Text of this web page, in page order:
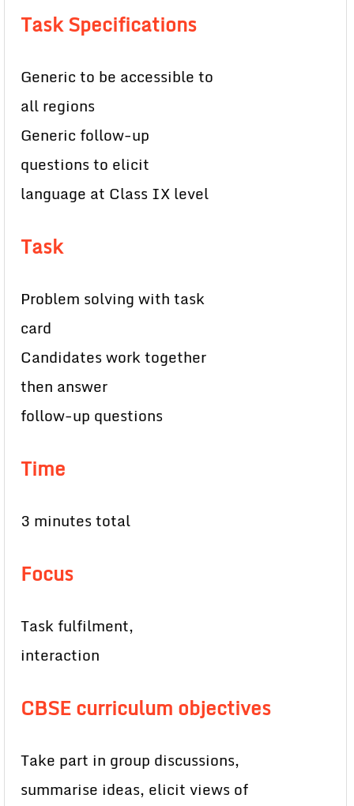
Task Specifications
Generic to be accessible to
all regions
Generic follow-up
questions to elicit
language at Class IX level
Task
Problem solving with task
card
Candidates work together
then answer
follow-up questions
Time
3 minutes total
Focus
Task fulfilment,
interaction
CBSE curriculum objectives
Take part in group discussions,
summarise ideas, elicit views of